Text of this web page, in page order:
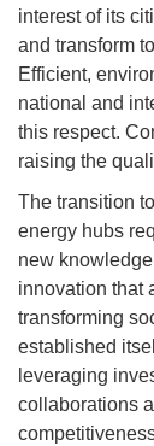
interest of its
and transform
Efficient,
national and
this respect.
raising the
The transition
energy hubs
new
innovation that
transforming
established
leveraging
collaborations